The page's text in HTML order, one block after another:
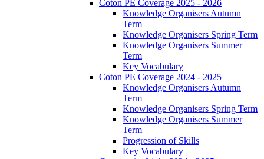
Coton PE Coverage 2025 - 2026
Knowledge Organisers Autumn
Term
Knowledge Organisers Spring Term
Knowledge Organisers Summer
Term
Key Vocabulary
Coton PE Coverage 2024 - 2025
Knowledge Organisers Autumn
Term
Knowledge Organisers Spring Term
Knowledge Organisers Summer
Term
Progression of Skills
Key Vocabulary